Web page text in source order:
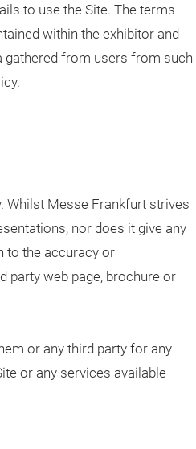
to use the Site. The terms
within the exhibitor and
from users from such
Whilst Messe Frankfurt strives
nor does it give any
to the accuracy or
party web page, brochure or
or any third party for any
or any services available